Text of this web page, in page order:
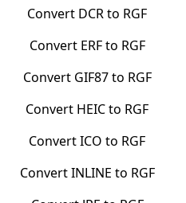
Convert DCRto RGF
Convert ERFto RGF
Convert GIF87to RGF
Convert HEICto RGF
ConvertICO to RGF
ConvertINLINE to RGF